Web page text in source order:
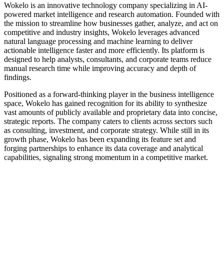
Wokelo is an innovative technology company specializing in AI-
powered market intelligence and research automation. Founded with
the mission to streamline how businesses gather, analyze, and act on
competitive and industry insights, Wokelo leverages advanced
natural language processing and machine learning to deliver
actionable intelligence faster and more efficiently. Its platform is
designed to help analysts, consultants, and corporate teams reduce
manual research time while improving accuracy and depth of
findings.
Positioned as a forward-thinking player in the business intelligence
space, Wokelo has gained recognition for its ability to synthesize
vast amounts of publicly available and proprietary data into concise,
strategic reports. The company caters to clients across sectors such
as consulting, investment, and corporate strategy. While still in its
growth phase, Wokelo has been expanding its feature set and
forging partnerships to enhance its data coverage and analytical
capabilities, signaling strong momentum in a competitive market.